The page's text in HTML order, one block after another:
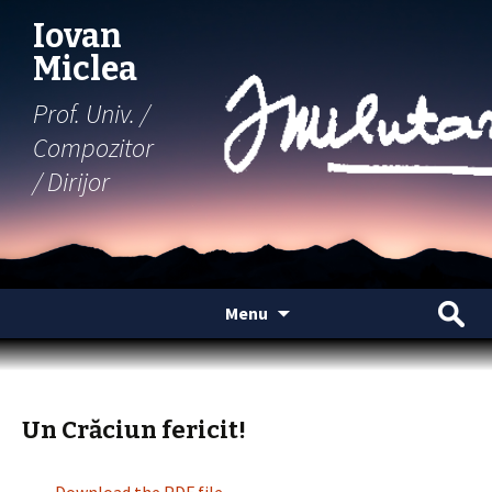
Iovan
Miclea
Prof. Univ. /
Compozitor
/ Dirijor
Menu
content
Search
for:
Un Crăciun fericit!